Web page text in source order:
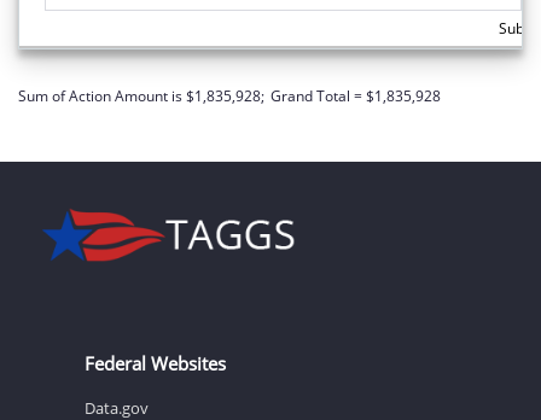
Sum of Action Amount is $1,835,928; Grand Total = $1,835,928
Federal Websites
Data.gov